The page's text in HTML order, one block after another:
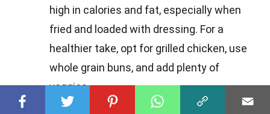
high in calories and fat, especially when
fried and loaded with dressing. For a
healthier take, opt for grilled chicken, use
whole grain buns, and add plenty of
veggies.